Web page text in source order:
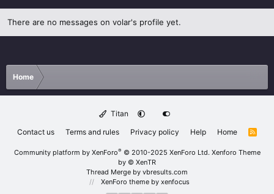
There are no messages on volar's profile yet.
Home
Titan
Contact us
Terms and rules Privacy policy Help Home
R
Community platform by XenForo® © 2010-2025 XenForo Ltd. Xenforo Theme
by © XenTR
Thread Merge by vbresults.com
XenForo theme by xenfocus